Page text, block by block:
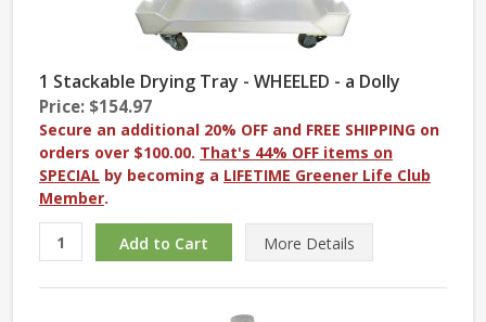
1 Stackable Drying Tray - WHEELED - a Dolly
Price: $154.97
Secure an additional 20% OFF and FREE SHIPPING on
orders over $100.00. That's 44% OFF items on
SPECIAL by becoming a LIFETIME Greener Life Club
Member.
More Details